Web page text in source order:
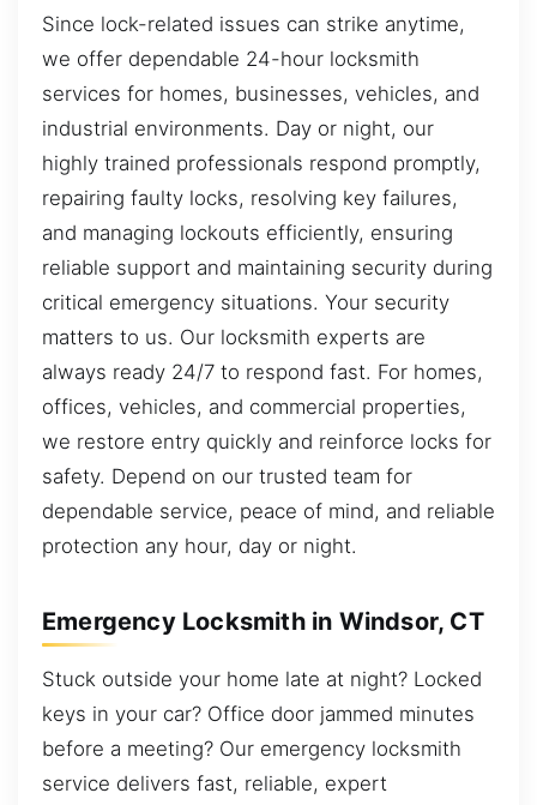
Since lock-related issues can strike anytime,
we offer dependable 24-hour locksmith
services for homes, businesses, vehicles, and
industrial environments. Day or night, our
highly trained professionals respond promptly,
repairing faulty locks, resolving key failures,
and managing lockouts efficiently, ensuring
reliable support and maintaining security during
critical emergency situations. Your security
matters to us. Our locksmith experts are
always ready 24/7 to respond fast. For homes,
offices, vehicles, and commercial properties,
we restore entry quickly and reinforce locks for
safety. Depend on our trusted team for
dependable service, peace of mind, and reliable
protection any hour, day or night.
Emergency Locksmith in Windsor, CT
Stuck outside your home late at night? Locked
keys in your car? Office door jammed minutes
before a meeting? Our emergency locksmith
service delivers fast, reliable, expert